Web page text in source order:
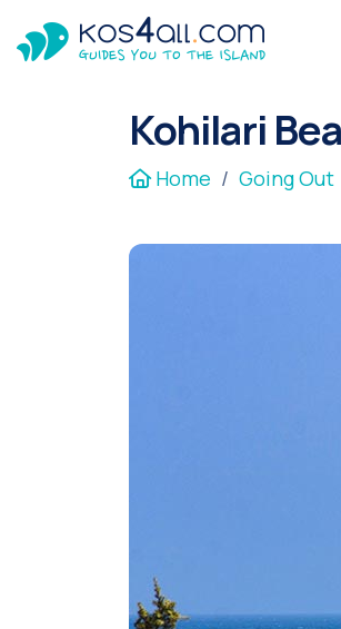
Kohilari
Home Going Out